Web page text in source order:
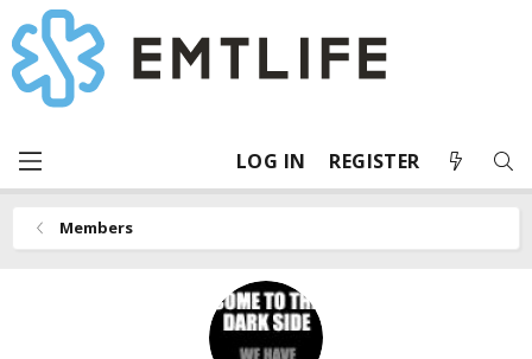
LOG IN REGISTER
Members